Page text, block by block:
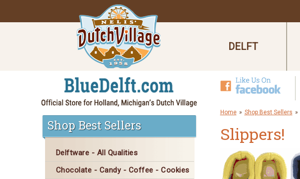
DELFT
Home » Shop Best Sellers »
Slippers!
Shop Best Sellers
Delftware - All Qualities
Chocolate - Candy - Coffee - Cookies